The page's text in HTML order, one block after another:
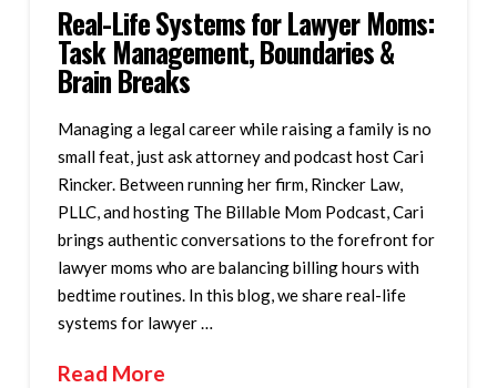
Real-Life Systems for Lawyer Moms:
Task Management, Boundaries &
Brain Breaks
Managing a legal career while raising a family is no
small feat, just ask attorney and podcast host Cari
Rincker. Between running her firm, Rincker Law,
PLLC, and hosting The Billable Mom Podcast, Cari
brings authentic conversations to the forefront for
lawyer moms who are balancing billing hours with
bedtime routines. In this blog, we share real-life
systems for lawyer …
Read More